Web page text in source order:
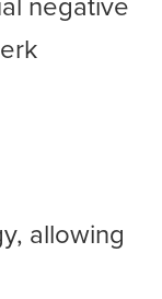
negative
allowing